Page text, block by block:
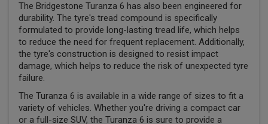
The Bridgestone Turanza 6 has also been engineered for
durability. The tyre's tread compound is specifically
formulated to provide long-lasting tread life, which helps
to reduce the need for frequent replacement. Additionally,
the tyre's construction is designed to resist impact
damage, which helps to reduce the risk of unexpected tyre
failure.
The Turanza 6 is available in a wide range of sizes to fit a
variety of vehicles. Whether you're driving a compact car
or a full-size SUV, the Turanza 6 is sure to provide a